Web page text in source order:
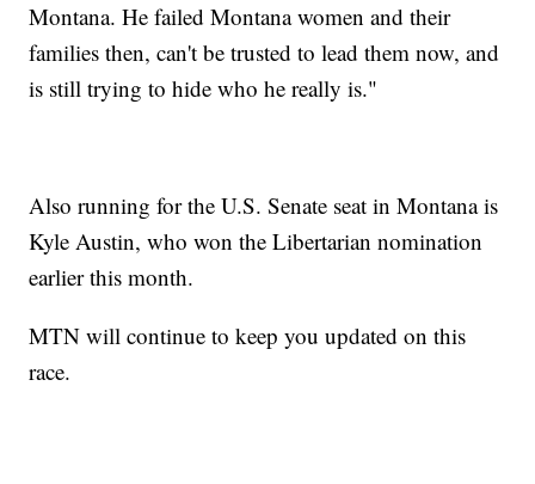
Montana. He failed Montana women and their
families then, can't be trusted to lead them now, and
is still trying to hide who he really is."
Also running for the U.S. Senate seat in Montana is
Kyle Austin, who won the Libertarian nomination
earlier this month.
MTN will continue to keep you updated on this
race.